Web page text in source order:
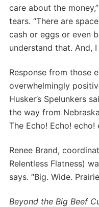
care about the
tears. “There are
cash or eggs or even
understand that. And,
Response from those
overwhelmingly
Husker’s Spelunkers
the way from
The Echo! Echo! echo!
Renee Brand,
Relentless Flatness)
says. “Big. Wide.
Beyond the Big Beef